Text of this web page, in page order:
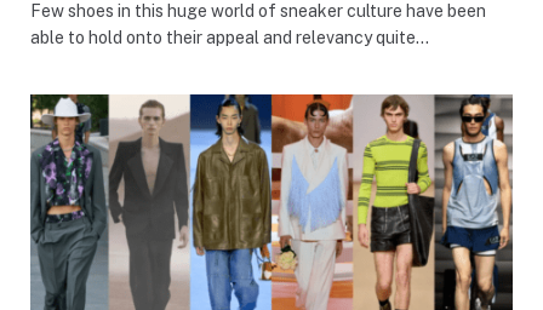
Few shoes in this huge world of sneaker culture have been
able to hold onto their appeal and relevancy quite…